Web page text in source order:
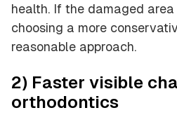
health. If the damaged area
choosing a more
reasonable approach.
2) Faster visible
orthodontics